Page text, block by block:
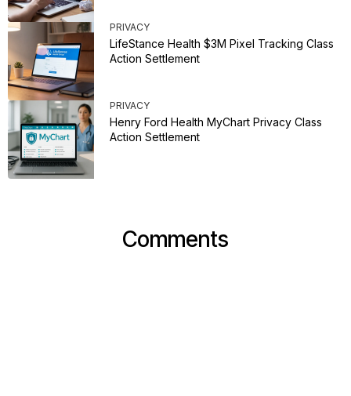
PRIVACY
LifeStance Health $3M Pixel Tracking Class
Action Settlement
PRIVACY
Henry Ford Health MyChart Privacy Class
Action Settlement
Comments